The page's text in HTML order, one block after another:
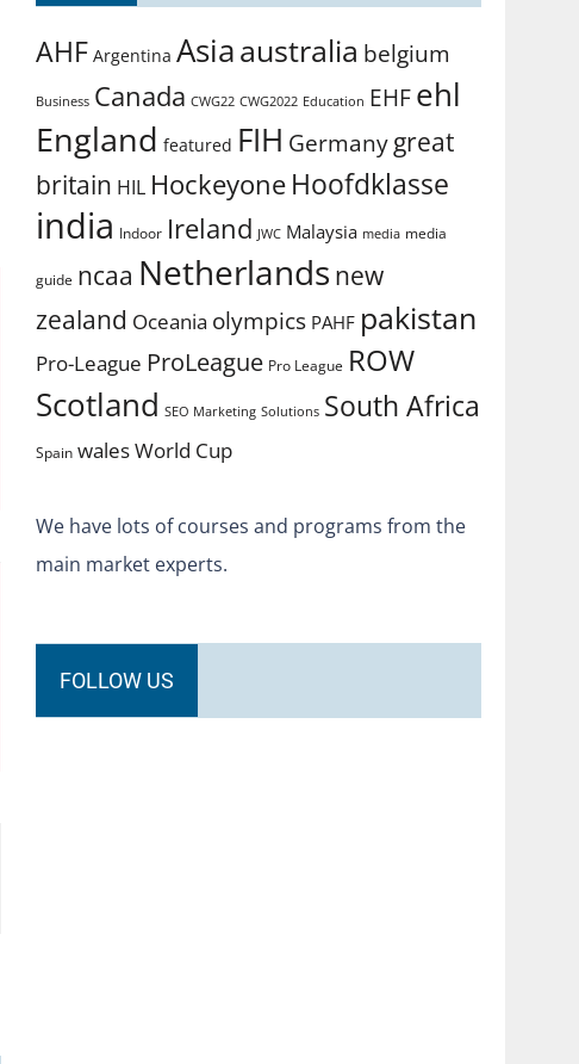
AHF Argentina Asiaaustralia belgium
Business Canada CWG22 CWG2022 Education EHFehl
England featured FIH Germanygreat
britain HIL Hockeyone Hoofdklasse
india Indoor Ireland JWC Malaysia media media
guide ncaa Netherlands new
zealand Oceania olympics PAHF pakistan
Pro-League ProLeague Pro League ROW
Scotland SEO Marketing Solutions South Africa
Spain walesWorld Cup
We have lots of courses and programs from the
main market experts.
FOLLOW US